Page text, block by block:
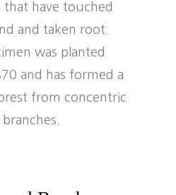
that have touched
and taken root.
was planted
and has formed a
from concentric